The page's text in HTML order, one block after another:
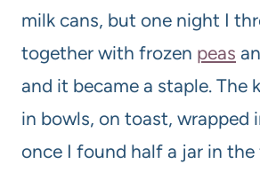
milk cans, but one night I
together with frozen peas
and it became a staple. The
in bowls, on toast,
once I found half a jar in